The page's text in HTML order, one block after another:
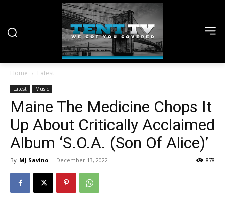
Home Latest
Latest Music
Maine The Medicine Chops It
Up About Critically Acclaimed
Album ‘S.O.A. (Son Of Alice)’
By MJ Savino - December 13, 2022 878